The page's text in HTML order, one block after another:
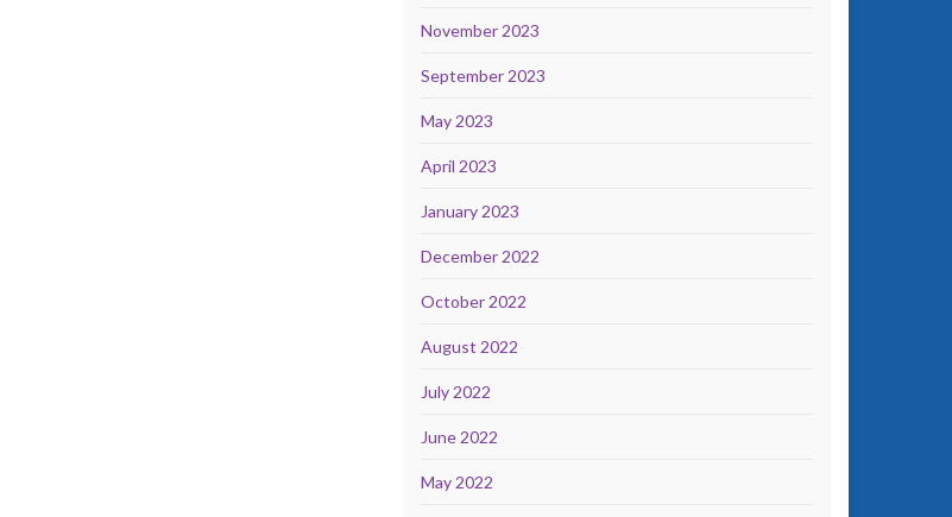
November 2023
September 2023
May 2023
April 2023
January 2023
December 2022
October 2022
August 2022
July 2022
June 2022
May 2022